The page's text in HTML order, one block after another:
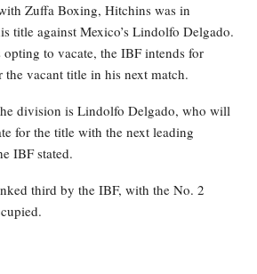
Zuffa Boxing, Hitchins was in
title against Mexico’s Lindolfo Delgado.
to vacate, the IBF intends for
vacant title in his next match.
division is Lindolfo Delgado, who will
for the title with the next leading
IBF stated.
third by the IBF, with the No. 2